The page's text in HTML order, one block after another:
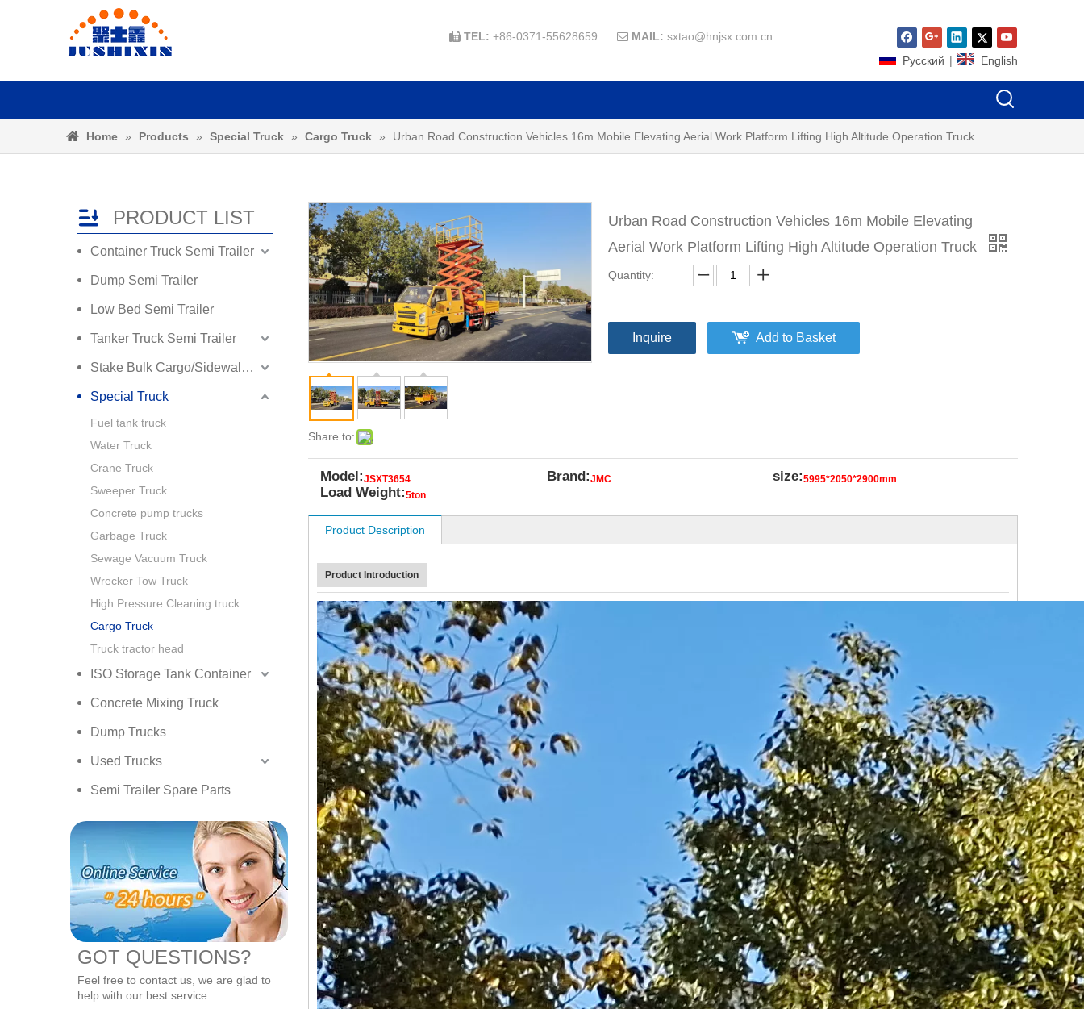
 TEL: +86-0371-55628659  MAIL: sxtao@hnjsx.com.cn
Pусский | English
Home » Products » Special Truck » Cargo Truck » Urban Road Construction Vehicles 16m Mobile Elevating Aerial Work Platform Lifting High Altitude Operation Truck
PRODUCT LIST
Container Truck Semi Trailer
Dump Semi Trailer
Low Bed Semi Trailer
Tanker Truck Semi Trailer
Stake Bulk Cargo/Sidewall Truck Semi Trailer
Special Truck
Fuel tank truck
Water Truck
Crane Truck
Sweeper Truck
Concrete pump trucks
Garbage Truck
Sewage Vacuum Truck
Wrecker Tow Truck
High Pressure Cleaning truck
Cargo Truck
Truck tractor head
ISO Storage Tank Container
Concrete Mixing Truck
Dump Trucks
Used Trucks
Semi Trailer Spare Parts
GOT QUESTIONS?
Feel free to contact us, we are glad to
help with our best service.
Share to:
Urban Road Construction Vehicles 16m Mobile Elevating
Aerial Work Platform Lifting High Altitude Operation Truck
Quantity:
Inquire Add to Basket
Model:JSXT3654 Brand:JMC size:5995*2050*2900mm
Load Weight:5ton
Product Description
Product Introduction